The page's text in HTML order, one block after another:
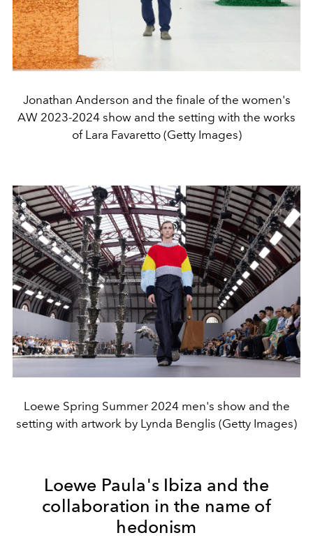
Jonathan Anderson and the finale of the women's
AW 2023-2024 show and the setting with the works
of Lara Favaretto (Getty Images)
Loewe Spring Summer 2024 men's show and the
setting with artwork by Lynda Benglis (Getty Images)
Loewe Paula's Ibiza and the
collaboration in the name of
hedonism